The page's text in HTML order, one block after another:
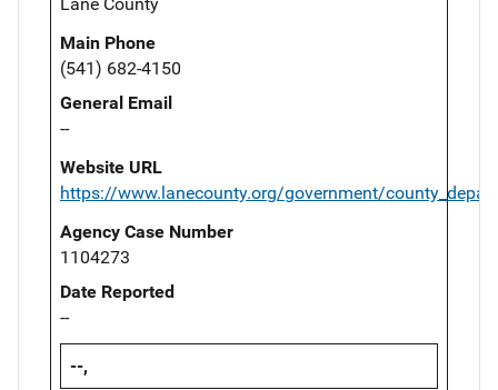
Main Phone
(541) 682-4150
General Email
--
Website URL
https://www.lanecounty.org/government/
Agency Case Number
1104273
Date Reported
--
--,